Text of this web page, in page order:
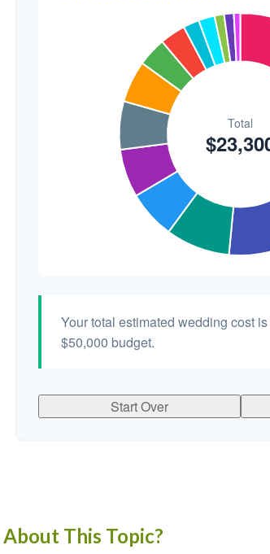
Your total estimated wedding cost is
$50,000 budget.
Start Over
This Topic?